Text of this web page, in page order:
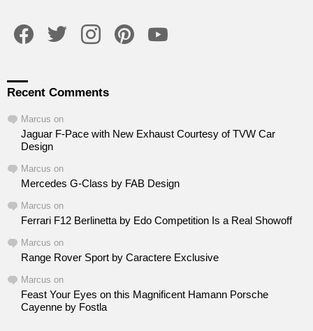
Recent Comments
Marcus on
Jaguar F-Pace with New Exhaust Courtesy of TVW Car
Design
Marcus on
Mercedes G-Class by FAB Design
Marcus on
Ferrari F12 Berlinetta by Edo Competition Is a Real Showoff
Marcus on
Range Rover Sport by Caractere Exclusive
Marcus on
Feast Your Eyes on this Magnificent Hamann Porsche
Cayenne by Fostla